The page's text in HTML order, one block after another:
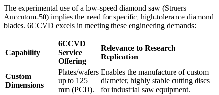
The experimental use of a low-speed diamond saw (Struers
Auccutom-50) implies the need for specific, high-tolerance diamond
blades. 6CCVD excels in meeting these engineering demands:
Capability
6CCVD
Service
Offering
Relevance to Research
Replication
Custom
Dimensions
Plates/wafers
up to 125
mm (PCD).
Enables the manufacture of custom
diameter, highly stable cutting discs
for industrial saw equipment.